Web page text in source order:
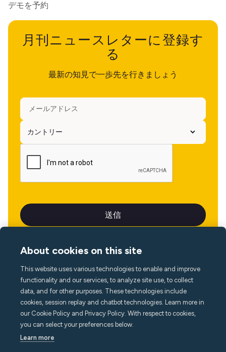
デモを予約
月刊ニュースレターに登録す
る
最新の知見で一歩先を行きましょう
言語
About cookies on this site
This website uses various technologies to enable and improve
functionality and our services, to analyze site use, to collect
data, and for other purposes. These technologies include
cookies, session replay and chatbot technologies. Learn more in
our Cookie Policy and Privacy Policy. With respect to cookies,
you can select your preferences below.
Learn more